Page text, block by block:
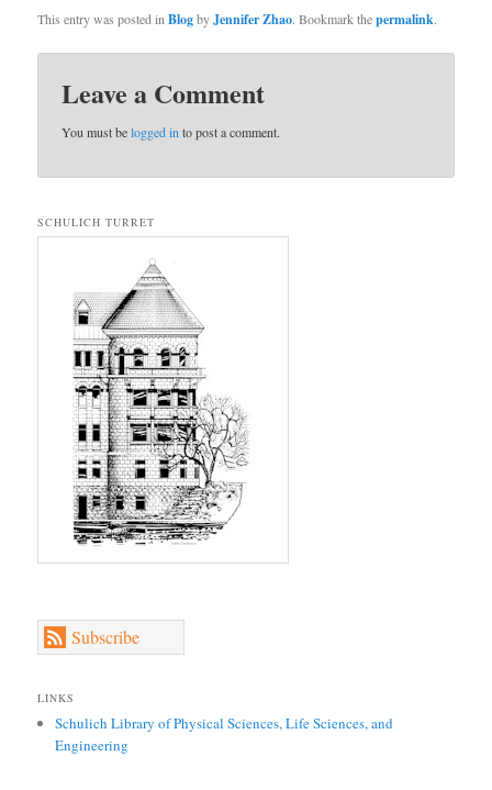
This entry was posted inBlogbyJennifer Zhao. Bookmark thepermalink.
Leave a Comment
You must belogged in to post a comment.
SCHULICH TURRET
Subscribe
LINKS
Schulich Library of Physical Sciences, Life Sciences, and
Engineering